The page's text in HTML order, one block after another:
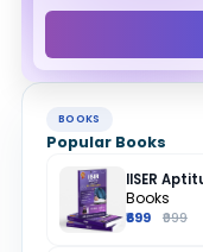
BOOKS
Popular Books
IISER
Books
₹699 ₹999